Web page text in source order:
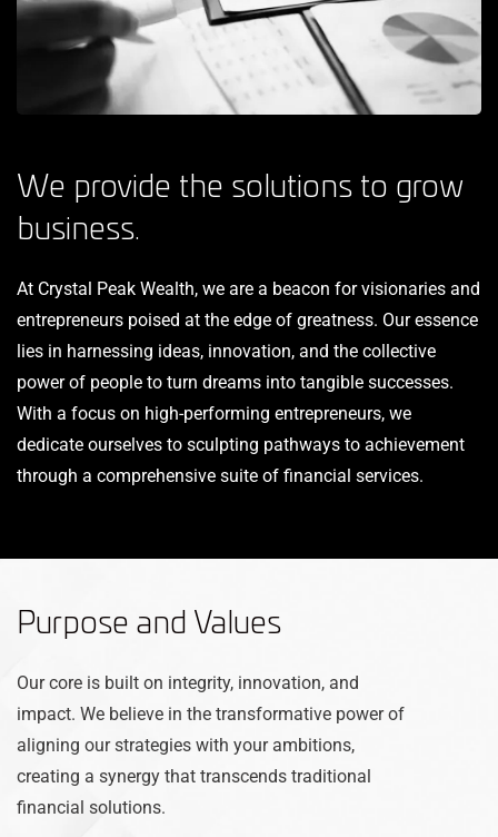
We provide the solutions to grow
business.
At Crystal Peak Wealth, we are a beacon for visionaries and
entrepreneurs poised at the edge of greatness. Our essence
lies in harnessing ideas, innovation, and the collective
power of people to turn dreams into tangible successes.
With a focus on high-performing entrepreneurs, we
dedicate ourselves to sculpting pathways to achievement
through a comprehensive suite of financial services.
Purpose and Values
Our core is built on integrity, innovation, and
impact. We believe in the transformative power of
aligning our strategies with your ambitions,
creating a synergy that transcends traditional
financial solutions.